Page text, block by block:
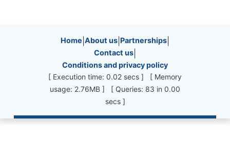
Site information, links, etc.
Home About us Partnerships
Contact us
Conditions and privacy policy
[ Execution time: 0.02 secs ] [ Memory
usage: 2.76MB ] [ Queries: 83 in 0.00
secs ]